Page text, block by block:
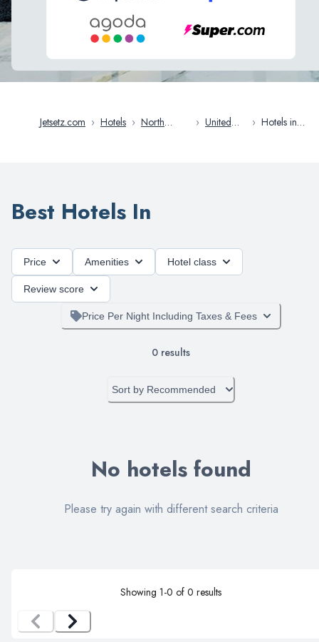
Jetsetz.com › Hotels › North
› United
› Hotels in
Best Hotels In
Price Amenities Hotel class
Review score
Price Per Night Including Taxes & Fees
0 results
Sort by Recommended
No hotels found
Please try again with different search criteria
Showing 1-0 of 0 results